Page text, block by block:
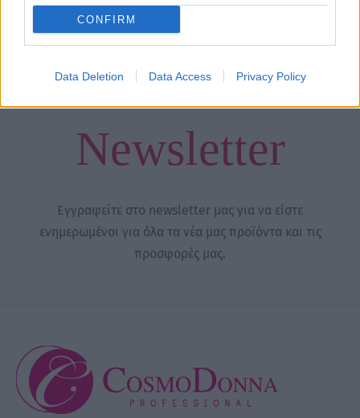
CONFIRM
Data Deletion Data Access Privacy Policy
12,00€ – 16,00€Price
12,00 €
through
Επιλογή
Newsletter
Εγγραφείτε στο newsletter μας για να είστε
ενημερωμένοι για όλα τα νέα μας προϊόντα και τις
προσφορές μας.